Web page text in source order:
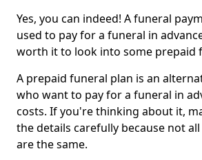
Yes, you can indeed! A funeral
used to pay for a funeral in
worth it to look into some prepaid
A prepaid funeral plan is an
who want to pay for a funeral in
costs. If you're thinking about it,
the details carefully because not
are the same.